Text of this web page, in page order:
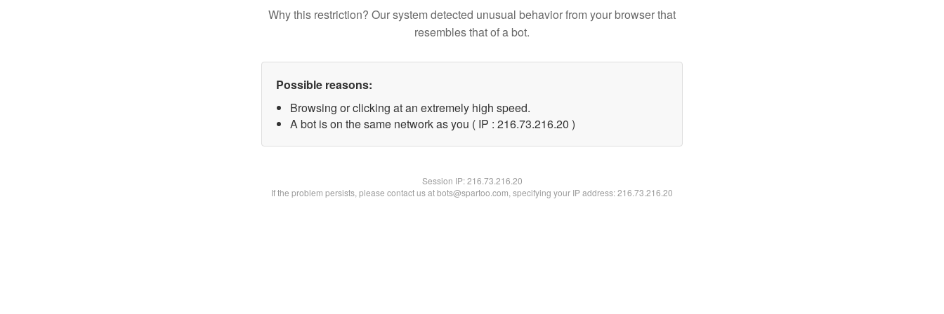
Why this restriction? Our system detected unusual behavior from your browser that
resembles that of a bot.
Possible reasons:
Browsing or clicking at an extremely high speed.
A bot is on the same network as you ( IP : 216.73.216.20 )
Session IP:216.73.216.20
If the problem persists, please contact us at bots@spartoo.com, specifying your IP address: 216.73.216.20